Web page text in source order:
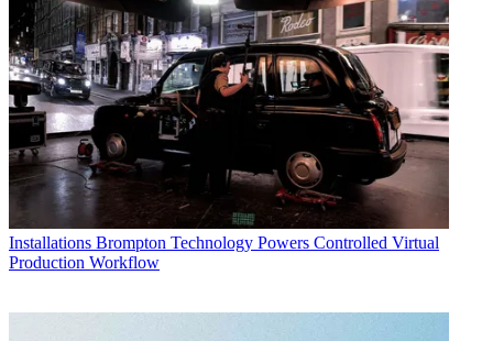
Installations Brompton Technology Powers Controlled Virtual
Production Workflow